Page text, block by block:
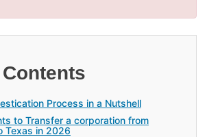
Process in a Nutshell
to Transfer a corporation from
Texas in 2026